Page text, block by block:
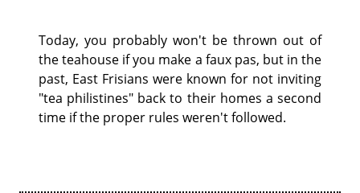
Today, you probably won't be thrown out of
the teahouse if you make a faux pas, but in the
past, East Frisians were known for not inviting
"tea philistines" back to their homes a second
time if the proper rules weren't followed.